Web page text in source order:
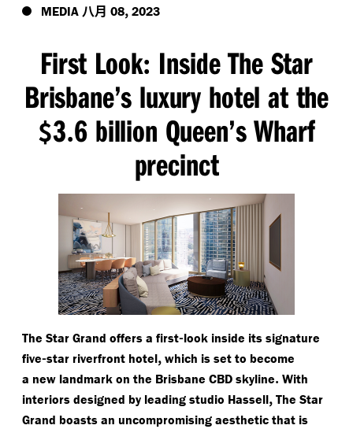
MEDIA 八月 08, 2023
First Look: Inside The Star
Brisbane’s luxury hotel at the
$3.6 billion Queen’s Wharf
precinct
The Star Grand offers a first-look inside its signature
five-star riverfront hotel, which is set to become
a new landmark on the Brisbane CBD skyline. With
interiors designed by leading studio Hassell, The Star
Grand boasts an uncompromising aesthetic that is